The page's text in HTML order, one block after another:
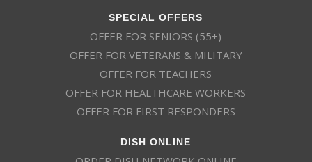
SPECIAL OFFERS
OFFER FOR SENIORS (55+)
OFFER FOR VETERANS & MILITARY
OFFER FOR TEACHERS
OFFER FOR HEALTHCARE WORKERS
OFFER FOR FIRST RESPONDERS
DISH ONLINE